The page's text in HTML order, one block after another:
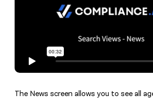
The News screen allows you to see all